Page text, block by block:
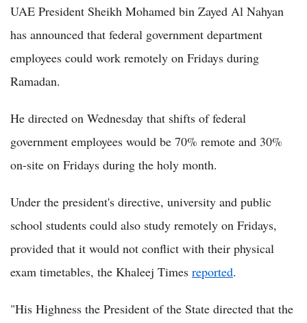
UAE President Sheikh Mohamed bin Zayed Al Nahyan
has announced that federal government department
employees could work remotely on Fridays during
Ramadan.
He directed on Wednesday that shifts of federal
government employees would be 70% remote and 30%
on-site on Fridays during the holy month.
Under the president's directive, university and public
school students could also study remotely on Fridays,
provided that it would not conflict with their physical
exam timetables, the Khaleej Times reported.
"His Highness the President of the State directed that the